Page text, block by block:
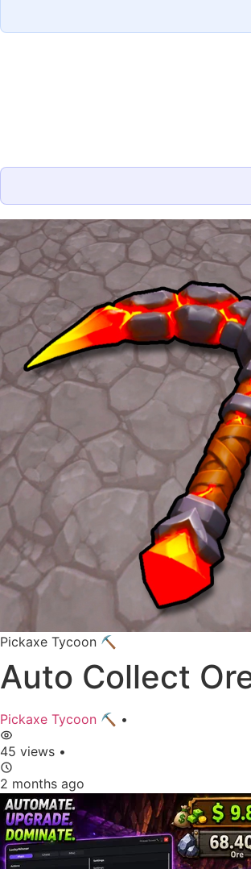
Pickaxe Tycoon ⛏️
Auto Collect
Pickaxe Tycoon ⛏️ •
45 views •
2 months ago